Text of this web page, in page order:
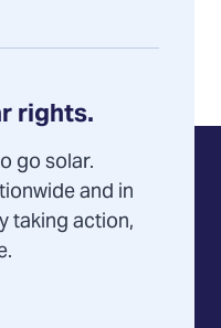
rights.
go solar.
and in
taking action,